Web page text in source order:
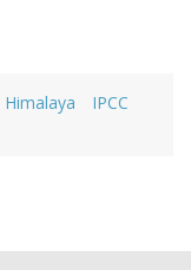
Himalaya
IPCC